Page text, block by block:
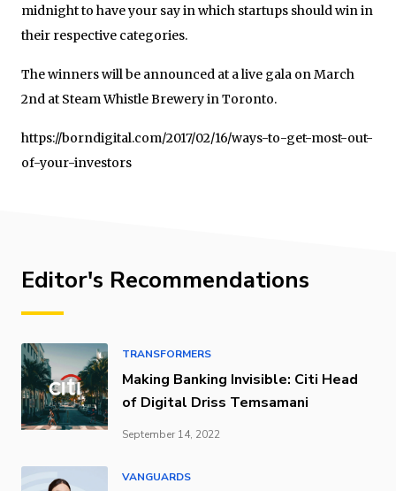
midnight to have your say in which startups should win in
their respective categories.
The winners will be announced at a live gala on March
2nd at Steam Whistle Brewery in Toronto.
https://borndigital.com/2017/02/16/ways-to-get-most-out-
of-your-investors
Editor's Recommendations
TRANSFORMERS
Making Banking Invisible: Citi Head
of Digital Driss Temsamani
September 14, 2022
VANGUARDS